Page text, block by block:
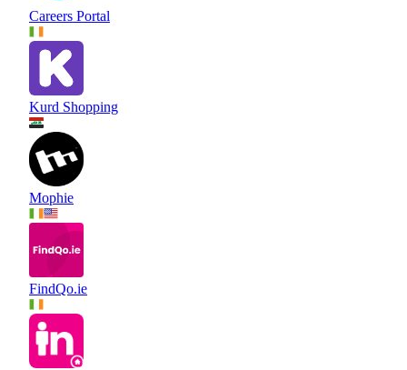
Careers Portal
Kurd Shopping
Mophie
FindQo.ie